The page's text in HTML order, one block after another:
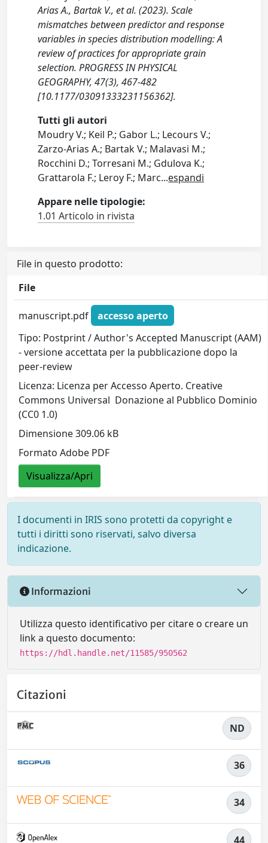
Arias A., Bartak V., et al. (2023). Scale
mismatches between predictor and response
variables in species distribution modelling: A
review of practices for appropriate grain
selection. PROGRESS IN PHYSICAL
GEOGRAPHY, 47(3), 467-482
[10.1177/03091333231156362].
Tutti gli autori
Moudry V.; Keil P.; Gabor L.; Lecours V.;
Zarzo-Arias A.; Bartak V.; Malavasi M.;
Rocchini D.; Torresani M.; Gdulova K.;
Grattarola F.; Leroy F.; Marc...espandi
Appare nelle tipologie:
1.01 Articolo in rivista
File in questo prodotto:
File
manuscript.pdf
accesso aperto
Tipo: Postprint / Author's Accepted Manuscript (AAM)
- versione accettata per la pubblicazione dopo la
peer-review
Licenza: Licenza per Accesso Aperto. Creative
Commons Universal  Donazione al Pubblico Dominio
(CC0 1.0)
Dimensione 309.06 kB
Formato Adobe PDF
Visualizza/Apri
I documenti in IRIS sono protetti da copyright e
tutti i diritti sono riservati, salvo diversa
indicazione.
Informazioni
Utilizza questo identificativo per citare o creare un
link a questo documento:
https://hdl.handle.net/11585/950562
Citazioni
ND
36
34
44